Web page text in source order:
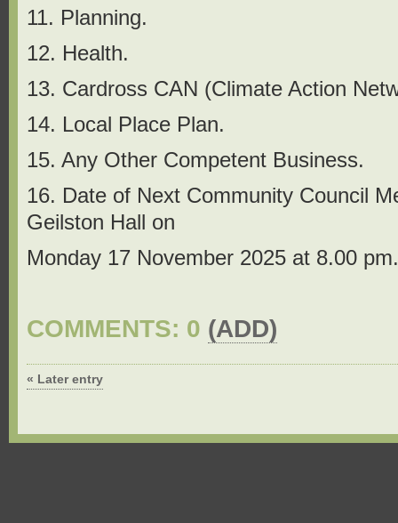
11. Planning.
12. Health.
13. Cardross CAN (Climate Action
14. Local Place Plan.
15. Any Other Competent Business.
16. Date of Next Community Council
Geilston Hall on
Monday 17 November 2025 at 8.00 pm.
COMMENTS: 0 (ADD)
« Later entry